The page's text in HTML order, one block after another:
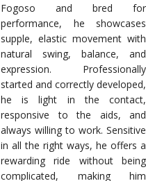
Fogoso and bred for
performance, he showcases
supple, elastic movement with
natural swing, balance, and
expression. Professionally
started and correctly developed,
he is light in the contact,
responsive to the aids, and
always willing to work. Sensitive
in all the right ways, he offers a
rewarding ride without being
complicated, making him